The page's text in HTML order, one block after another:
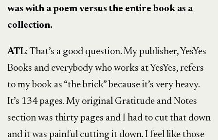
was with a poem versus the entire book as a
collection.
ATL: That’s a good question. My publisher, YesYes
Books and everybody who works at YesYes, refers
to my book as “the brick” because it’s very heavy.
It’s 134 pages. My original Gratitude and Notes
section was thirty pages and I had to cut that down
and it was painful cutting it down. I feel like those